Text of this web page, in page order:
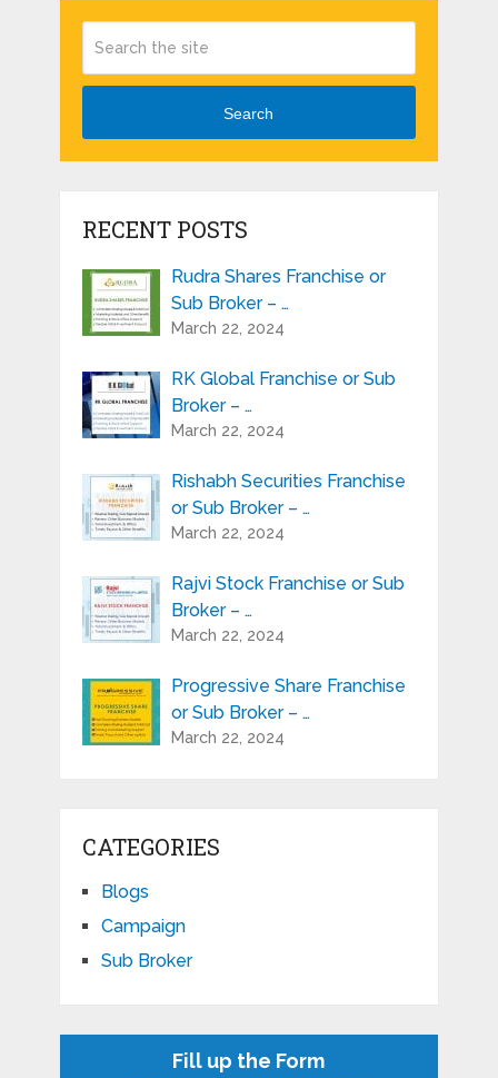
Search
RECENT POSTS
Rudra Shares Franchise or
Sub Broker – …
March 22, 2024
RK Global Franchise or Sub
Broker – …
March 22, 2024
Rishabh Securities Franchise
or Sub Broker – …
March 22, 2024
Rajvi Stock Franchise or Sub
Broker – …
March 22, 2024
Progressive Share Franchise
or Sub Broker – …
March 22, 2024
CATEGORIES
Blogs
Campaign
Sub Broker
Fill up the Form